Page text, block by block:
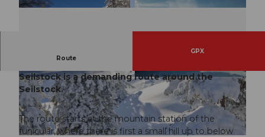
© Stoos-Muotatal Tourismus, Stoos-Muotatal T
ourismus
© Stoos-Muotatal Tourismus, Stoos-Muotatal T
ourismus
Route
GPX
Seilstock is a demanding route around the
Seilstock.
The route starts at the mountain station of the
funicular, where there is first a small hill up to below